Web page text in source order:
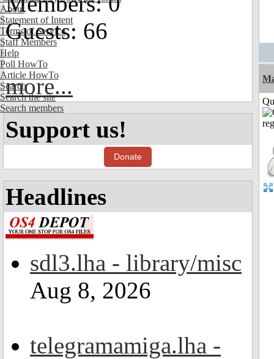
About
Statement of Intent
Terms of Service
Staff Members
Help
Poll HowTo
Article HowTo
Search
Search the site
Search members
Guests: 66
more...
Support us!
Donate
Headlines
sdl3.lha - library/misc
Aug 8, 2026
telegramamiga.lha -